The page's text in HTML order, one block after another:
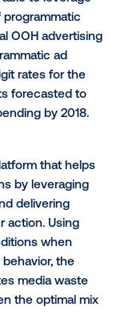
Weather has
(NASDAQ: TTD),
buyers of
and only
be able to
of
digital OOH
programmatic ad
digit rates for